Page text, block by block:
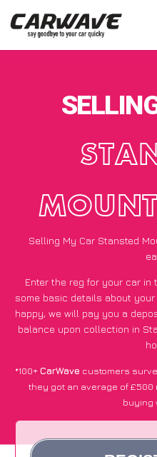
Selling My Car Stansted
Enter the reg for your car in
some basic details about
happy, we will pay you a
balance upon collection in
*100+CarWave customers
they got an average of
buying